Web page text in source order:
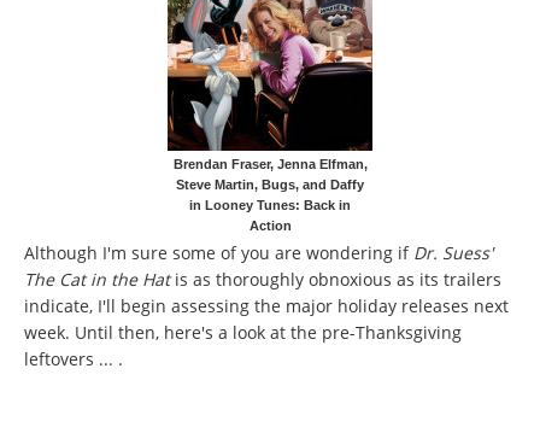
Brendan Fraser, Jenna Elfman,
Steve Martin, Bugs, and Daffy
in Looney Tunes: Back in
Action
Although I'm sure some of you are wondering if Dr. Suess'
The Cat in the Hatis as thoroughly obnoxious as its trailers
indicate, I'll begin assessing the major holiday releases next
week. Until then, here's a look at the pre-Thanksgiving
leftovers ... .